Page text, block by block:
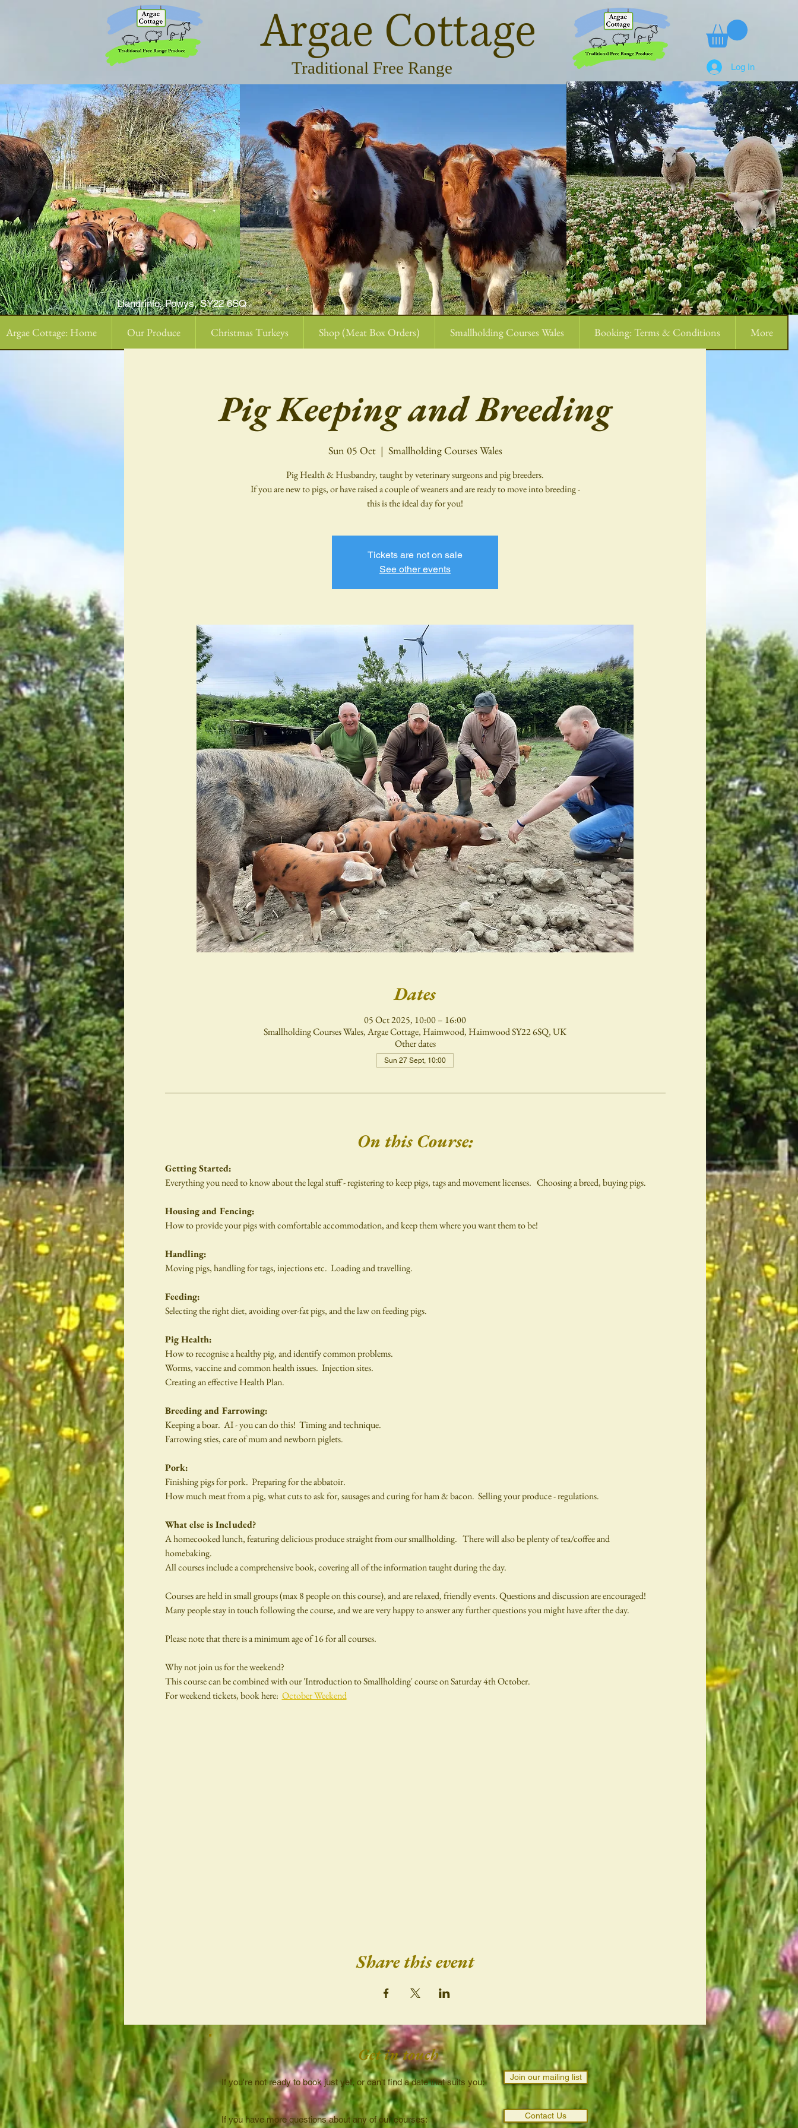
Traditional Free Range Log In
Argae Cottage
Argae Cottage: Home Our Produce Christmas Turkeys Shop (Meat Box Orders) Smallholding Courses Wales Booking: Terms & Conditions More
Llandrinio, Powys, SY22 6SQ
Pig Keeping and Breeding
Sun 05 Oct
  |
Smallholding Courses Wales
Pig Health & Husbandry, taught by veterinary surgeons and pig breeders.
If you are new to pigs, or have raised a couple of weaners and are ready to move into breeding -
this is the ideal day for you!
Tickets are not on sale
See other events
Dates
05 Oct 2025, 10:00 – 16:00
Smallholding Courses Wales, Argae Cottage, Haimwood, Haimwood SY22 6SQ, UK
Other dates
Sun 27 Sept, 10:00
On this Course:
Getting Started:
Everything you need to know about the legal stuff - registering to keep pigs, tags and movement licenses.   Choosing a breed, buying pigs.
Housing and Fencing:
How to provide your pigs with comfortable accommodation, and keep them where you want them to be!
Handling:
Moving pigs, handling for tags, injections etc.  Loading and travelling.
Feeding:
Selecting the right diet, avoiding over-fat pigs, and the law on feeding pigs.
Pig Health:
How to recognise a healthy pig, and identify common problems.
Worms, vaccine and common health issues.  Injection sites.
Creating an effective Health Plan.
Breeding and Farrowing:
Keeping a boar.  AI - you can do this!  Timing and technique.
Farrowing sties, care of mum and newborn piglets.
Pork:
Finishing pigs for pork.  Preparing for the abbatoir.
How much meat from a pig, what cuts to ask for, sausages and curing for ham & bacon.  Selling your produce - regulations.
What else is Included?
A homecooked lunch, featuring delicious produce straight from our smallholding.   There will also be plenty of tea/coffee and
homebaking.
All courses include a comprehensive book, covering all of the information taught during the day.
Courses are held in small groups (max 8 people on this course), and are relaxed, friendly events. Questions and discussion are encouraged!
Many people stay in touch following the course, and we are very happy to answer any further questions you might have after the day.
Please note that there is a minimum age of 16 for all courses.
Why not join us for the weekend?
This course can be combined with our 'Introduction to Smallholding' course on Saturday 4th October.
For weekend tickets, book here: October Weekend
Share this event
If you're not ready to book just yet, or can't find a date that suits you:
If you have more questions about any of our courses: Contact Us
Join our mailing list
Get in touch